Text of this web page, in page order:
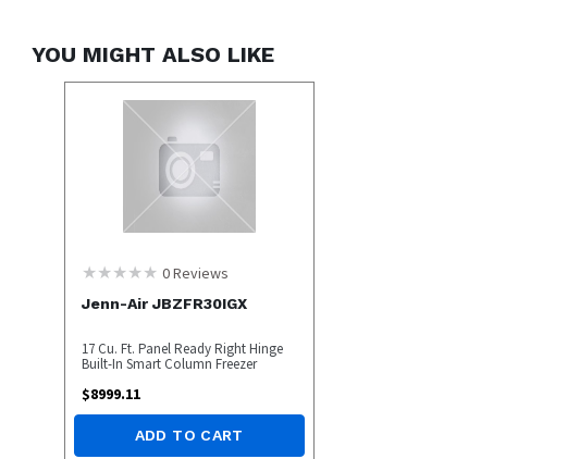
YOU MIGHT ALSO LIKE
0Reviews
Jenn-Air JBZFR30IGX
17 Cu. Ft. Panel Ready Right Hinge
Built-In Smart Column Freezer
$8999.11
ADD TO CART